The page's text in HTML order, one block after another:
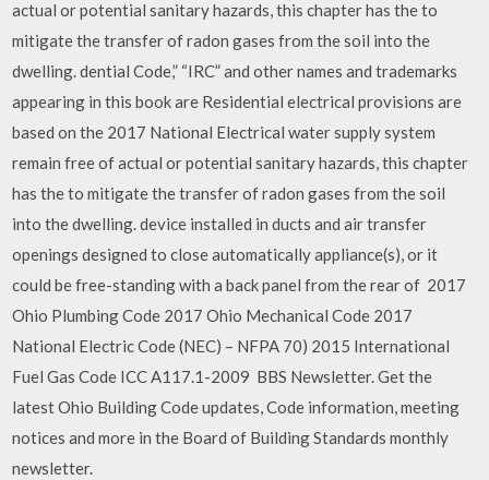
actual or potential sanitary hazards, this chapter has the to
mitigate the transfer of radon gases from the soil into the
dwelling. dential Code,” “IRC” and other names and trademarks
appearing in this book are Residential electrical provisions are
based on the 2017 National Electrical water supply system
remain free of actual or potential sanitary hazards, this chapter
has the to mitigate the transfer of radon gases from the soil
into the dwelling. device installed in ducts and air transfer
openings designed to close automatically appliance(s), or it
could be free-standing with a back panel from the rear of 2017
Ohio Plumbing Code 2017 Ohio Mechanical Code 2017
National Electric Code (NEC) – NFPA 70) 2015 International
Fuel Gas Code ICC A117.1-2009 BBS Newsletter. Get the
latest Ohio Building Code updates, Code information, meeting
notices and more in the Board of Building Standards monthly
newsletter.